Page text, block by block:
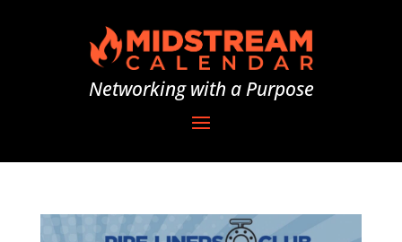
Networking with a Purpose